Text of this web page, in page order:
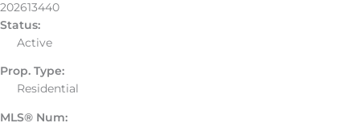
Status:
Active
Prop. Type:
Residential
MLS® Num: